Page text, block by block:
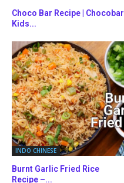
Choco Bar Recipe | Chocobar
Kids...
INDO CHINESE
Burnt Garlic Fried Rice
Recipe –...